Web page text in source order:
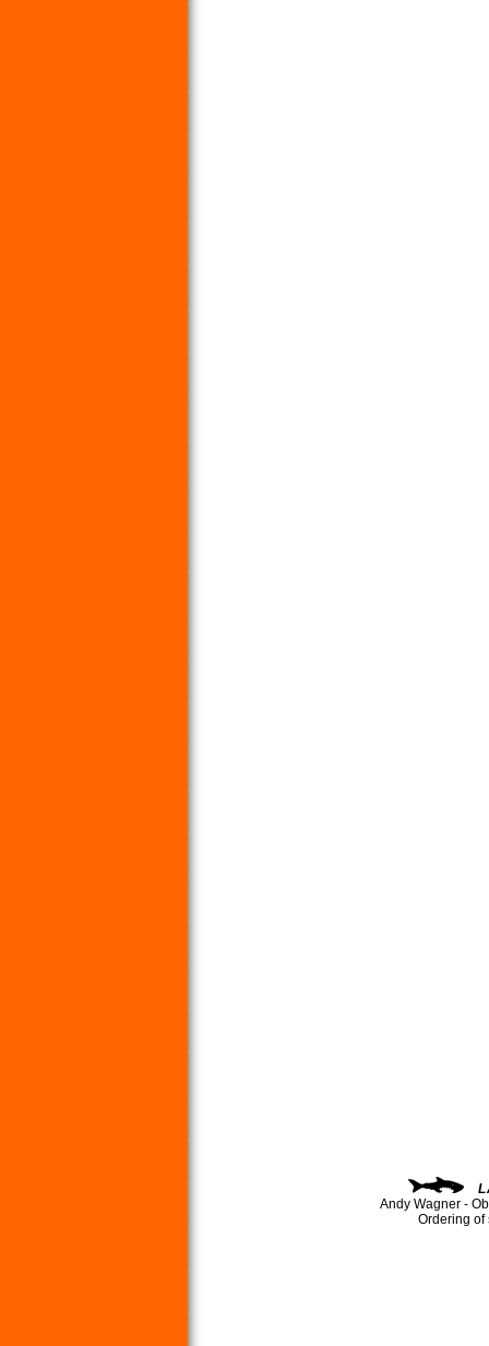
Andy Wagner -
Ordering of